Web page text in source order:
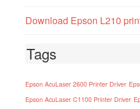
Download Epson L210
Tags
Epson AcuLaser 2600 Printer Driver
Epson AcuLaser C1100 Printer Driver